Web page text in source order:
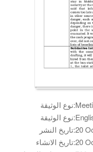
نوع الوثيقة:
نوع الوثيقة:
تاريخ النشر:
تاريخ الانشاء: